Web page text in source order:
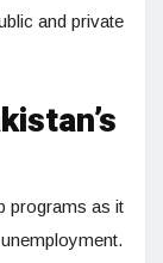
and private
programs as it